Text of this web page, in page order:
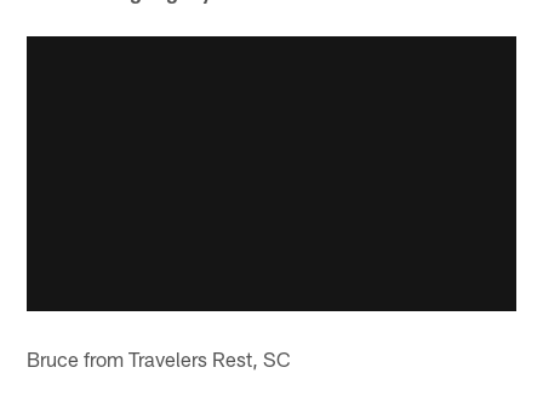
Bruce from Travelers Rest, SC